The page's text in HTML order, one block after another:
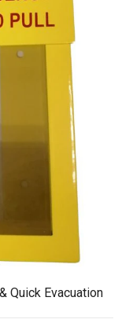
Quick Evacuation